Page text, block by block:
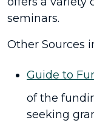
seminars.
Other Sources
Guide to
of the
seeking